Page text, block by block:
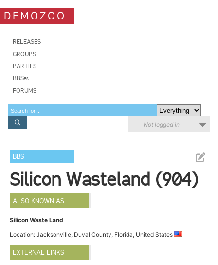
DEMOZOO
RELEASES
GROUPS
PARTIES
BBSes
FORUMS
Not logged in
BBS
Silicon Wasteland (904)
ALSO KNOWN AS
Silicon Waste Land
Location: Jacksonville, Duval County, Florida, United States
EXTERNAL LINKS